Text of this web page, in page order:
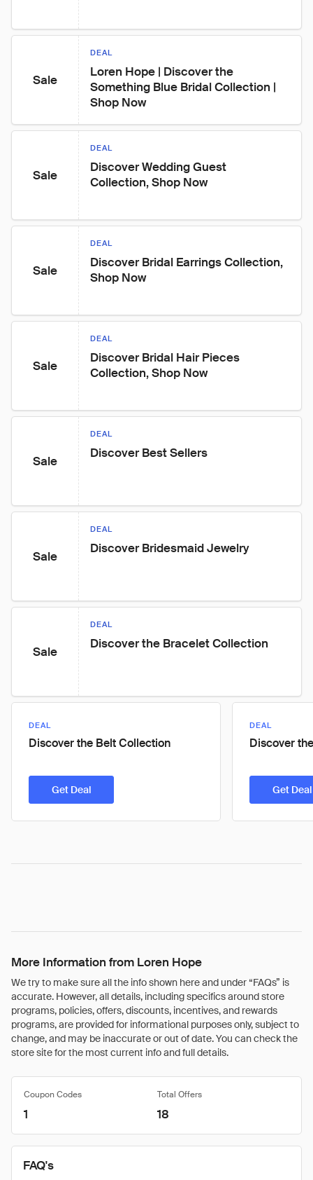
Sale
DEAL
Loren Hope | Discover the
Something Blue Bridal Collection |
Shop Now
Sale
DEAL
Discover Wedding Guest
Collection, Shop Now
Sale
DEAL
Discover Bridal Earrings Collection,
Shop Now
Sale
DEAL
Discover Bridal Hair Pieces
Collection, Shop Now
Sale
DEAL
Discover Best Sellers
Sale
DEAL
Discover Bridesmaid Jewelry
Sale
DEAL
Discover the Bracelet Collection
DEAL
Discover the Belt Collection
Get Deal
DEAL
Discover
Get Deal
More Information from Loren Hope
We try to make sure all the info shown here and under “FAQs” is
accurate. However, all details, including specifics around store
programs, policies, offers, discounts, incentives, and rewards
programs, are provided for informational purposes only, subject to
change, and may be inaccurate or out of date. You can check the
store site for the most current info and full details.
Coupon Codes Total Offers
1 18
FAQ's